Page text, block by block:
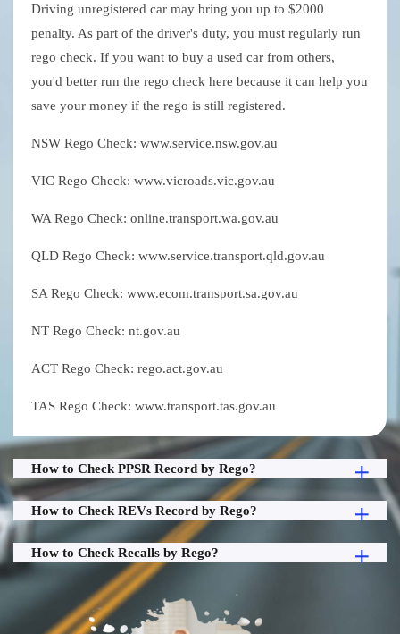
Driving unregistered car may bring you up to $2000
penalty. As part of the driver's duty, you must regularly run
rego check. If you want to buy a used car from others,
you'd better run the rego check here because it can help you
save your money if the rego is still registered.
NSW Rego Check: www.service.nsw.gov.au
VIC Rego Check: www.vicroads.vic.gov.au
WA Rego Check: online.transport.wa.gov.au
QLD Rego Check: www.service.transport.qld.gov.au
SA Rego Check: www.ecom.transport.sa.gov.au
NT Rego Check: nt.gov.au
ACT Rego Check: rego.act.gov.au
TAS Rego Check: www.transport.tas.gov.au
How to Check PPSR Record by Rego?
How to Check REVs Record by Rego?
How to Check Recalls by Rego?